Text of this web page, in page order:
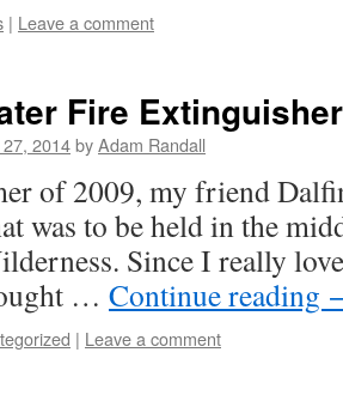
| Leave a comment
Fire Extinguisher
2014byAdam Randall
of 2009, my friend
was to be held in the
Since I really
… Continue reading
| Leave a comment